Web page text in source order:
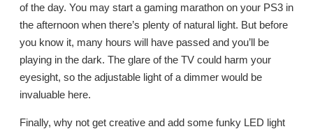
of the day. You may start a gaming marathon on your PS3 in
the afternoon when there’s plenty of natural light. But before
you know it, many hours will have passed and you’ll be
playing in the dark. The glare of the TV could harm your
eyesight, so the adjustable light of a dimmer would be
invaluable here.
Finally, why not get creative and add some funky LED light